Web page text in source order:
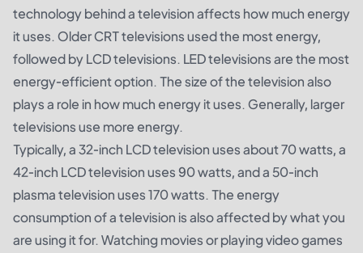
technology behind a television affects how much energy
it uses. Older CRT televisions used the most energy,
followed by LCD televisions. LED televisions are the most
energy-efficient option. The size of the television also
plays a role in how much energy it uses. Generally, larger
televisions use more energy.
Typically, a 32-inch LCD television uses about 70 watts, a
42-inch LCD television uses 90 watts, and a 50-inch
plasma television uses 170 watts. The energy
consumption of a television is also affected by what you
are using it for. Watching movies or playing video games